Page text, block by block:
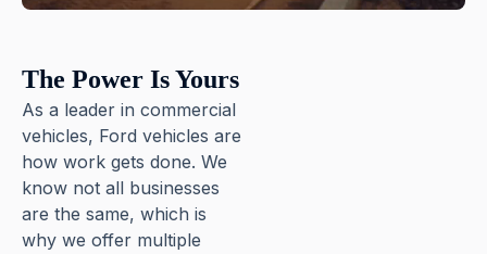
The Power Is Yours
As a leader in commercial
vehicles, Ford vehicles are
how work gets done. We
know not all businesses
are the same, which is
why we offer multiple